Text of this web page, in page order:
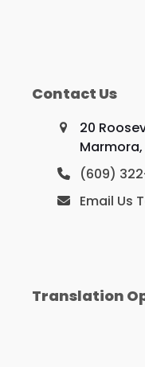
Contact Us
20
(609)
Email Us
Translation